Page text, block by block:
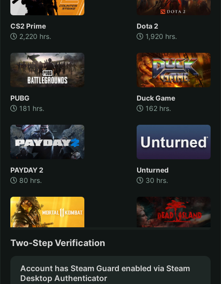
CS2 Prime
2,220 hrs.
Dota 2
1,920 hrs.
PUBG
181 hrs.
Duck Game
162 hrs.
PAYDAY 2
80 hrs.
Unturned
30 hrs.
Mortal Kombat 11
Two-Step Verification
Account has Steam Guard enabled via Steam
Desktop Authenticator